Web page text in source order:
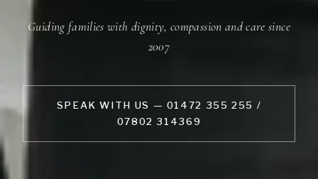
Guiding families with dignity, compassion and care since
2007
SPEAK WITH US — 01472 355 255 /
07802 314369